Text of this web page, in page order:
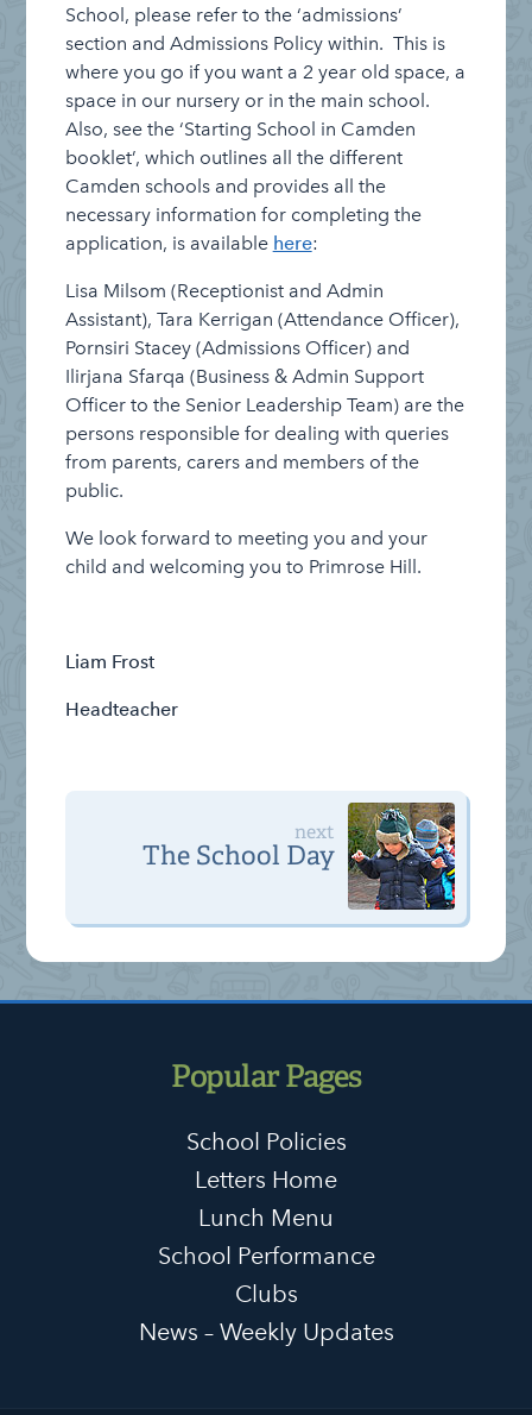
School, please refer to the ‘admissions’
section and Admissions Policy within. This is
where you go if you want a 2 year old space, a
space in our nursery or in the main school.
Also, see the ‘Starting School in Camden
booklet’, which outlines all the different
Camden schools and provides all the
necessary information for completing the
application, is available here:
Lisa Milsom (Receptionist and Admin
Assistant), Tara Kerrigan (Attendance Officer),
Pornsiri Stacey (Admissions Officer) and
Ilirjana Sfarqa (Business & Admin Support
Officer to the Senior Leadership Team) are the
persons responsible for dealing with queries
from parents, carers and members of the
public.
We look forward to meeting you and your
child and welcoming you to Primrose Hill.
Liam Frost
Headteacher
next
The School Day
Popular Pages
School Policies
Letters Home
Lunch Menu
School Performance
Clubs
News – Weekly Updates